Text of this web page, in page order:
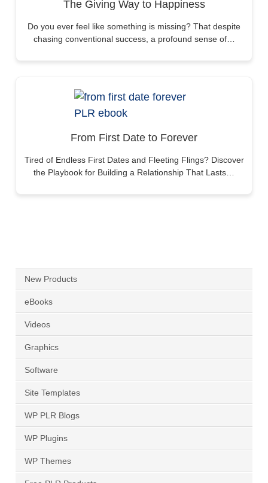
The Giving Way to Happiness
Do you ever feel like something is missing? That despite
chasing conventional success, a profound sense of…
From First Date to Forever
Tired of Endless First Dates and Fleeting Flings? Discover
the Playbook for Building a Relationship That Lasts…
New Products
eBooks
Videos
Graphics
Software
Site Templates
WP PLR Blogs
WP Plugins
WP Themes